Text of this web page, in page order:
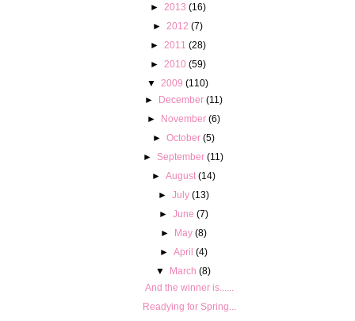
►
2013 (16)
► 2012 (7)
►
2011 (28)
►
2010 (59)
▼
2009 (110)
► December (11)
► November (6)
► October (5)
►September (11)
► August (14)
► July (13)
► June (7)
► May (8)
► April (4)
▼
March (8)
And the winner is......
Readying for Spring...